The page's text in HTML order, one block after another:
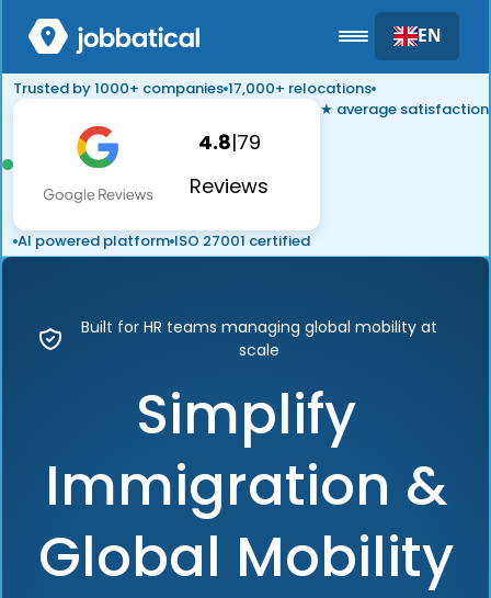
EN
Trusted by 1000+ companies 17,000+ relocations
4.8|79
Reviews
★ average satisfaction
AI powered platform ISO 27001 certified
Built for HR teams managing global mobility at
scale
Simplify
Immigration &
Global Mobility